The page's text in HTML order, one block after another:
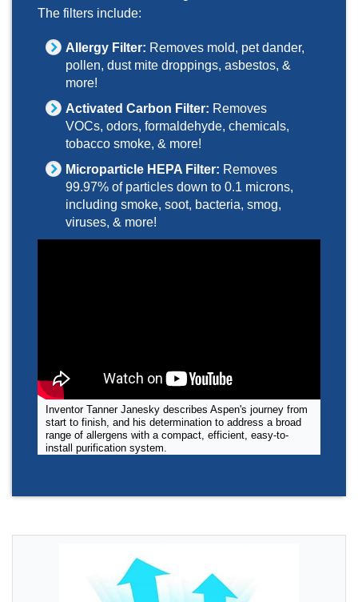
The filters include:
Allergy Filter: Removes mold, pet dander,
pollen, dust mite droppings, asbestos, &
more!
Activated Carbon Filter: Removes
VOCs, odors, formaldehyde, chemicals,
tobacco smoke, & more!
Microparticle HEPA Filter: Removes
99.97% of particles down to 0.1 microns,
including smoke, soot, bacteria, smog,
viruses, & more!
Inventor Tanner Janesky describes Aspen's journey from
start to finish, and his determination to address a broad
range of allergens with a compact, efficient, easy-to-
install purification system.